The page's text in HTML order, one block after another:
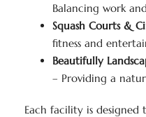
Balancing work
Squash Courts &
fitness and
Beautifully
– Providing a
Each facility is designed